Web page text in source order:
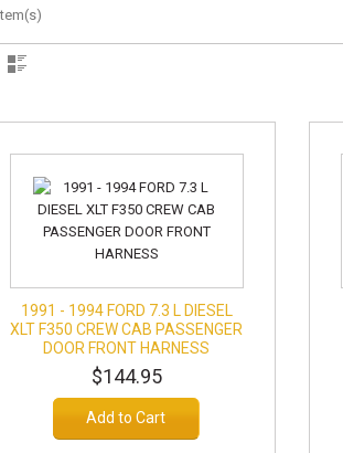
1991 - 1994 FORD 7.3 L DIESEL
XLT F350 CREW CAB PASSENGER
DOOR FRONT HARNESS
$144.95
Add to Cart